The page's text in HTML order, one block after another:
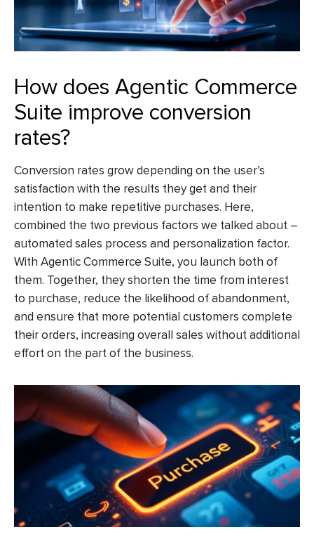
How does Agentic Commerce
Suite improve conversion
rates?
Conversion rates grow depending on the user’s
satisfaction with the results they get and their
intention to make repetitive purchases. Here,
combined the two previous factors we talked about –
automated sales process and personalization factor.
With Agentic Commerce Suite, you launch both of
them. Together, they shorten the time from interest
to purchase, reduce the likelihood of abandonment,
and ensure that more potential customers complete
their orders, increasing overall sales without additional
effort on the part of the business.